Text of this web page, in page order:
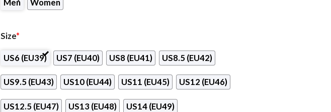
Men Women
Size*
US6 (EU39) US7 (EU40) US8 (EU41) US8.5 (EU42)
US9.5 (EU43) US10 (EU44) US11 (EU45) US12 (EU46)
US12.5 (EU47) US13 (EU48) US14 (EU49)